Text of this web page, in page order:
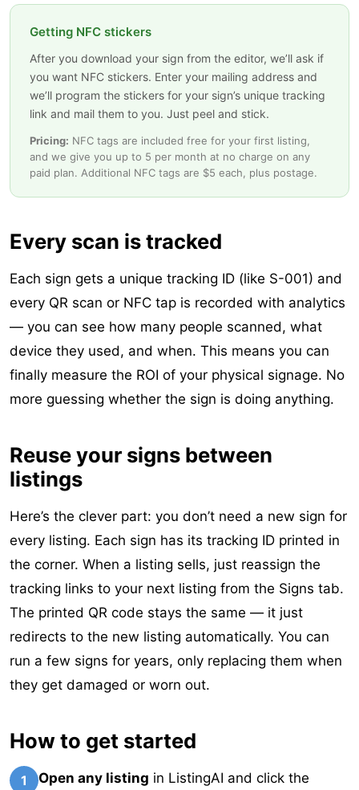
Getting NFC stickers
After you download your sign from the editor, we’ll ask if
you want NFC stickers. Enter your mailing address and
we’ll program the stickers for your sign’s unique tracking
link and mail them to you. Just peel and stick.
Pricing: NFC tags are included free for your first listing,
and we give you up to 5 per month at no charge on any
paid plan. Additional NFC tags are $5 each, plus postage.
Every scan is tracked
Each sign gets a unique tracking ID (like S-001) and
every QR scan or NFC tap is recorded with analytics
— you can see how many people scanned, what
device they used, and when. This means you can
finally measure the ROI of your physical signage. No
more guessing whether the sign is doing anything.
Reuse your signs between
listings
Here’s the clever part: you don’t need a new sign for
every listing. Each sign has its tracking ID printed in
the corner. When a listing sells, just reassign the
tracking links to your next listing from the Signs tab.
The printed QR code stays the same — it just
redirects to the new listing automatically. You can
run a few signs for years, only replacing them when
they get damaged or worn out.
How to get started
1 Open any listing in ListingAI and click the